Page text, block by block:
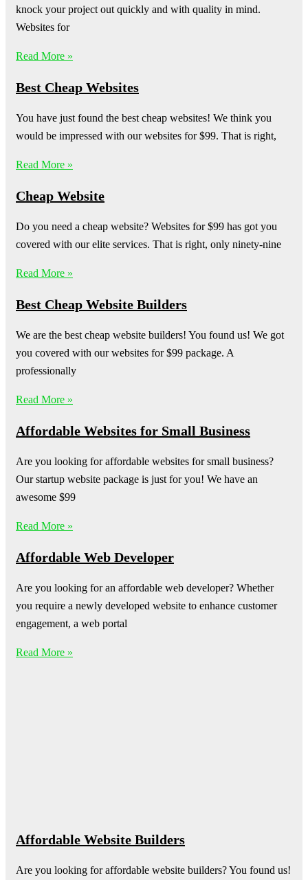
knock your project out quickly and with quality in mind.
Websites for
Read More »
Best Cheap Websites
You have just found the best cheap websites! We think you
would be impressed with our websites for $99. That is right,
Read More »
Cheap Website
Do you need a cheap website? Websites for $99 has got you
covered with our elite services. That is right, only ninety-nine
Read More »
Best Cheap Website Builders
We are the best cheap website builders! You found us! We got
you covered with our websites for $99 package. A
professionally
Read More »
Affordable Websites for Small Business
Are you looking for affordable websites for small business?
Our startup website package is just for you! We have an
awesome $99
Read More »
Affordable Web Developer
Are you looking for an affordable web developer? Whether
you require a newly developed website to enhance customer
engagement, a web portal
Read More »
Affordable Website Builders
Are you looking for affordable website builders? You found us!